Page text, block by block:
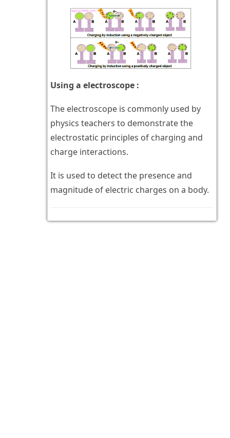
Using a electroscope :
The electroscope is commonly used by
physics teachers to demonstrate the
electrostatic principles of charging and
charge interactions.
It is used to detect the presence and
magnitude of electric charges on a body.